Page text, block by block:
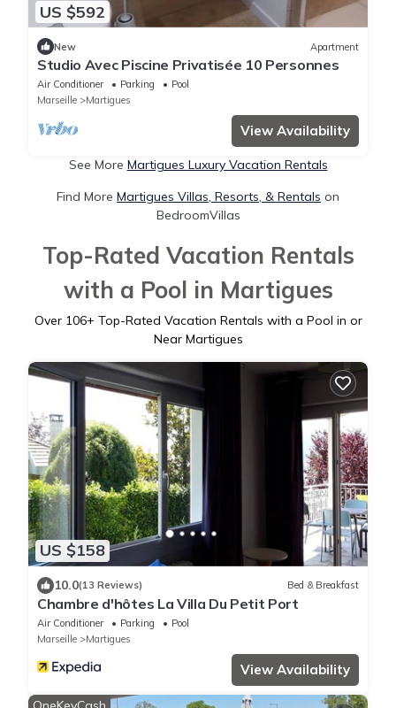
US $592
New Apartment
Studio Avec Piscine Privatisée 10 Personnes
Air Conditioner Parking
Pool
Marseille
Martigues
View Availability
See More Martigues Luxury Vacation Rentals
Find More Martigues Villas, Resorts, & Rentals on
BedroomVillas
Top-Rated Vacation Rentals
with a Pool in Martigues
Over 106+ Top-Rated Vacation Rentals with a Pool in or
Near Martigues
US $158
10.0(13 Reviews) Bed & Breakfast
Chambre d'hôtes La Villa Du Petit Port
Air Conditioner Parking
Pool
Marseille
Martigues
View Availability